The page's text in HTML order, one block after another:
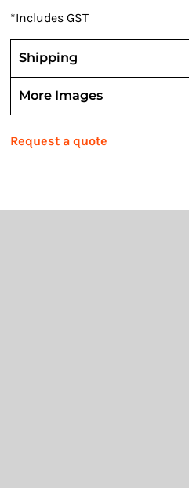
*Includes GST
Shipping
More Images
Request a quote